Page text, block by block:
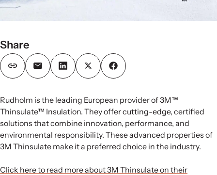
Share
Rudholm is the leading European provider of 3M™
Thinsulate™ Insulation. They offer cutting-edge, certified
solutions that combine innovation, performance, and
environmental responsibility. These advanced properties of
3M Thinsulate make it a preferred choice in the industry.
Click here to read more about 3M Thinsulate on their